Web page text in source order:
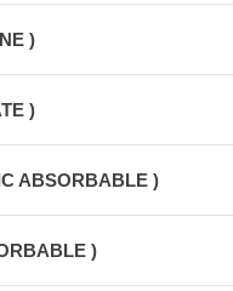
)
)
ABSORBABLE )
)